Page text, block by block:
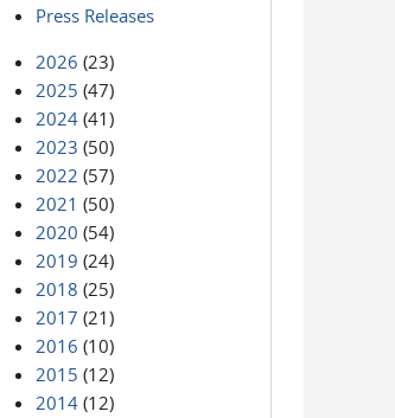
Press Releases
2026 (23)
2025 (47)
2024 (41)
2023 (50)
2022 (57)
2021 (50)
2020 (54)
2019 (24)
2018 (25)
2017 (21)
2016 (10)
2015 (12)
2014 (12)